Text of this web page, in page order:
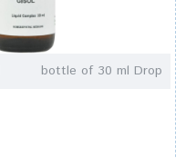
bottle of 30 ml Drop